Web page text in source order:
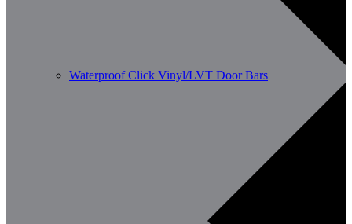
Waterproof Click Vinyl/LVT Door Bars